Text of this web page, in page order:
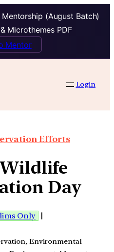
(August Batch)
Microthemes PDF
Mentor
Login
Efforts
Day
Only
|
Environmental